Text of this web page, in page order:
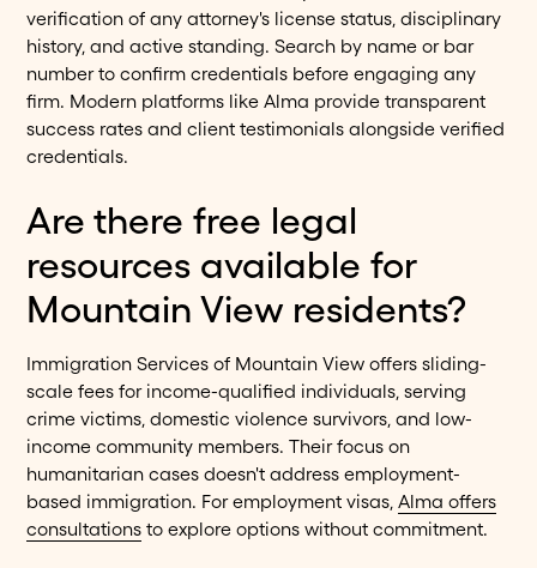
verification of any attorney's license status, disciplinary
history, and active standing. Search by name or bar
number to confirm credentials before engaging any
firm. Modern platforms like Alma provide transparent
success rates and client testimonials alongside verified
credentials.
Are there free legal
resources available for
Mountain View residents?
Immigration Services of Mountain View offers sliding-
scale fees for income-qualified individuals, serving
crime victims, domestic violence survivors, and low-
income community members. Their focus on
humanitarian cases doesn't address employment-
based immigration. For employment visas,Alma offers
consultations to explore options without commitment.